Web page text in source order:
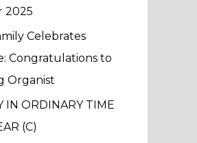
2025
Celebrates
Congratulations to
Organist
IN ORDINARY TIME
(C)